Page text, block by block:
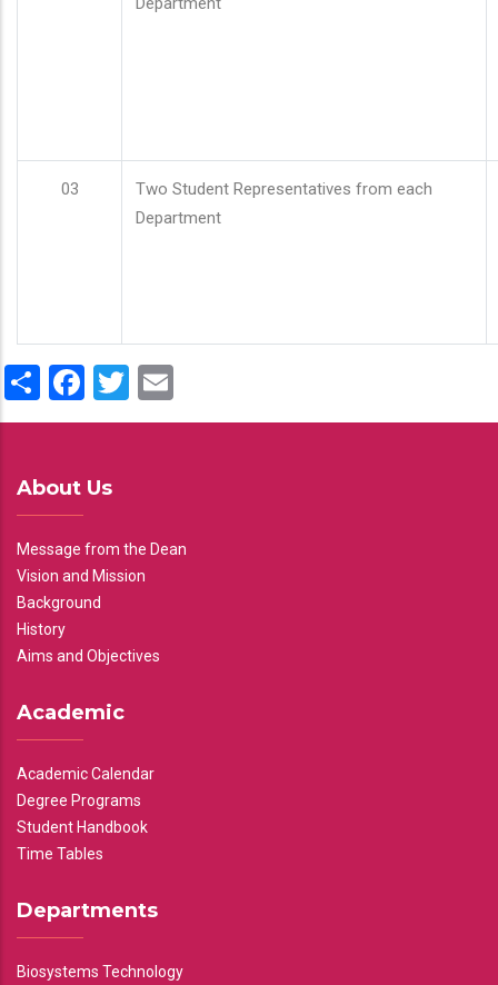
03
Two Student Representatives from each
Department
ShareFacebook
Twitter
About Us
Message from the Dean
Vision and Mission
Background
History
Aims and Objectives
Academic
Academic Calendar
Degree Programs
Student Handbook
Time Tables
Departments
Biosystems Technology